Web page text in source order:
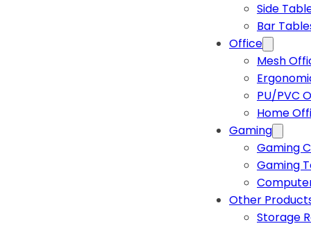
Side
Bar
Office
Mesh
PU/PVC
Home
Gaming
Gaming
Gaming
Other
Storage